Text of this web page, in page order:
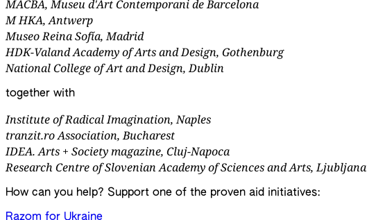
MACBA, Museu d'Art Contemporani de Barcelona
M HKA, Antwerp
Museo Reina Sofía, Madrid
HDK-Valand Academy of Arts and Design, Gothenburg
National College of Art and Design, Dublin
together with
Institute of Radical Imagination, Naples
tranzit.ro Association, Bucharest
IDEA. Arts + Society magazine, Cluj-Napoca
Research Centre of Slovenian Academy of Sciences and Arts, Ljubljana
How can you help? Support one of the proven aid initiatives:
Razom for Ukraine